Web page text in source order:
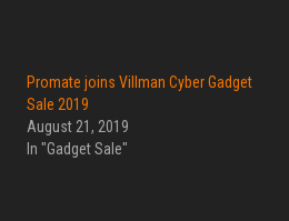
Promate joins Villman Cyber Gadget
Sale 2019
August 21, 2019
In "Gadget Sale"